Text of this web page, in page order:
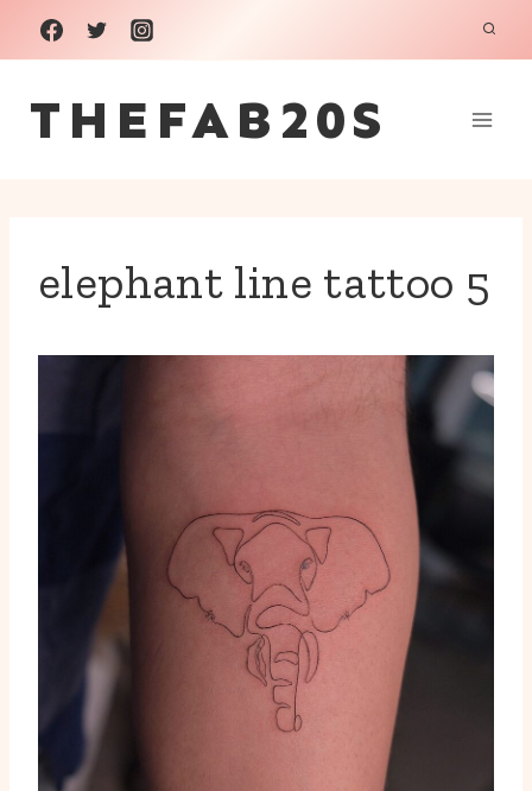
Skip
to
content
THEFAB20S
elephant line tattoo 5